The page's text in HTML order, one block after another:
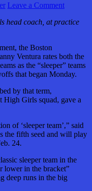
Leave a Comment
head coach, at practice
the Boston
Ventura rates both the
as the “sleeper” teams
that began Monday.
by that term,
High Girls squad, gave a
of ‘sleeper team’,” said
the fifth seed and will play
24.
sleeper team in the
lower in the bracket”
deep runs in the big